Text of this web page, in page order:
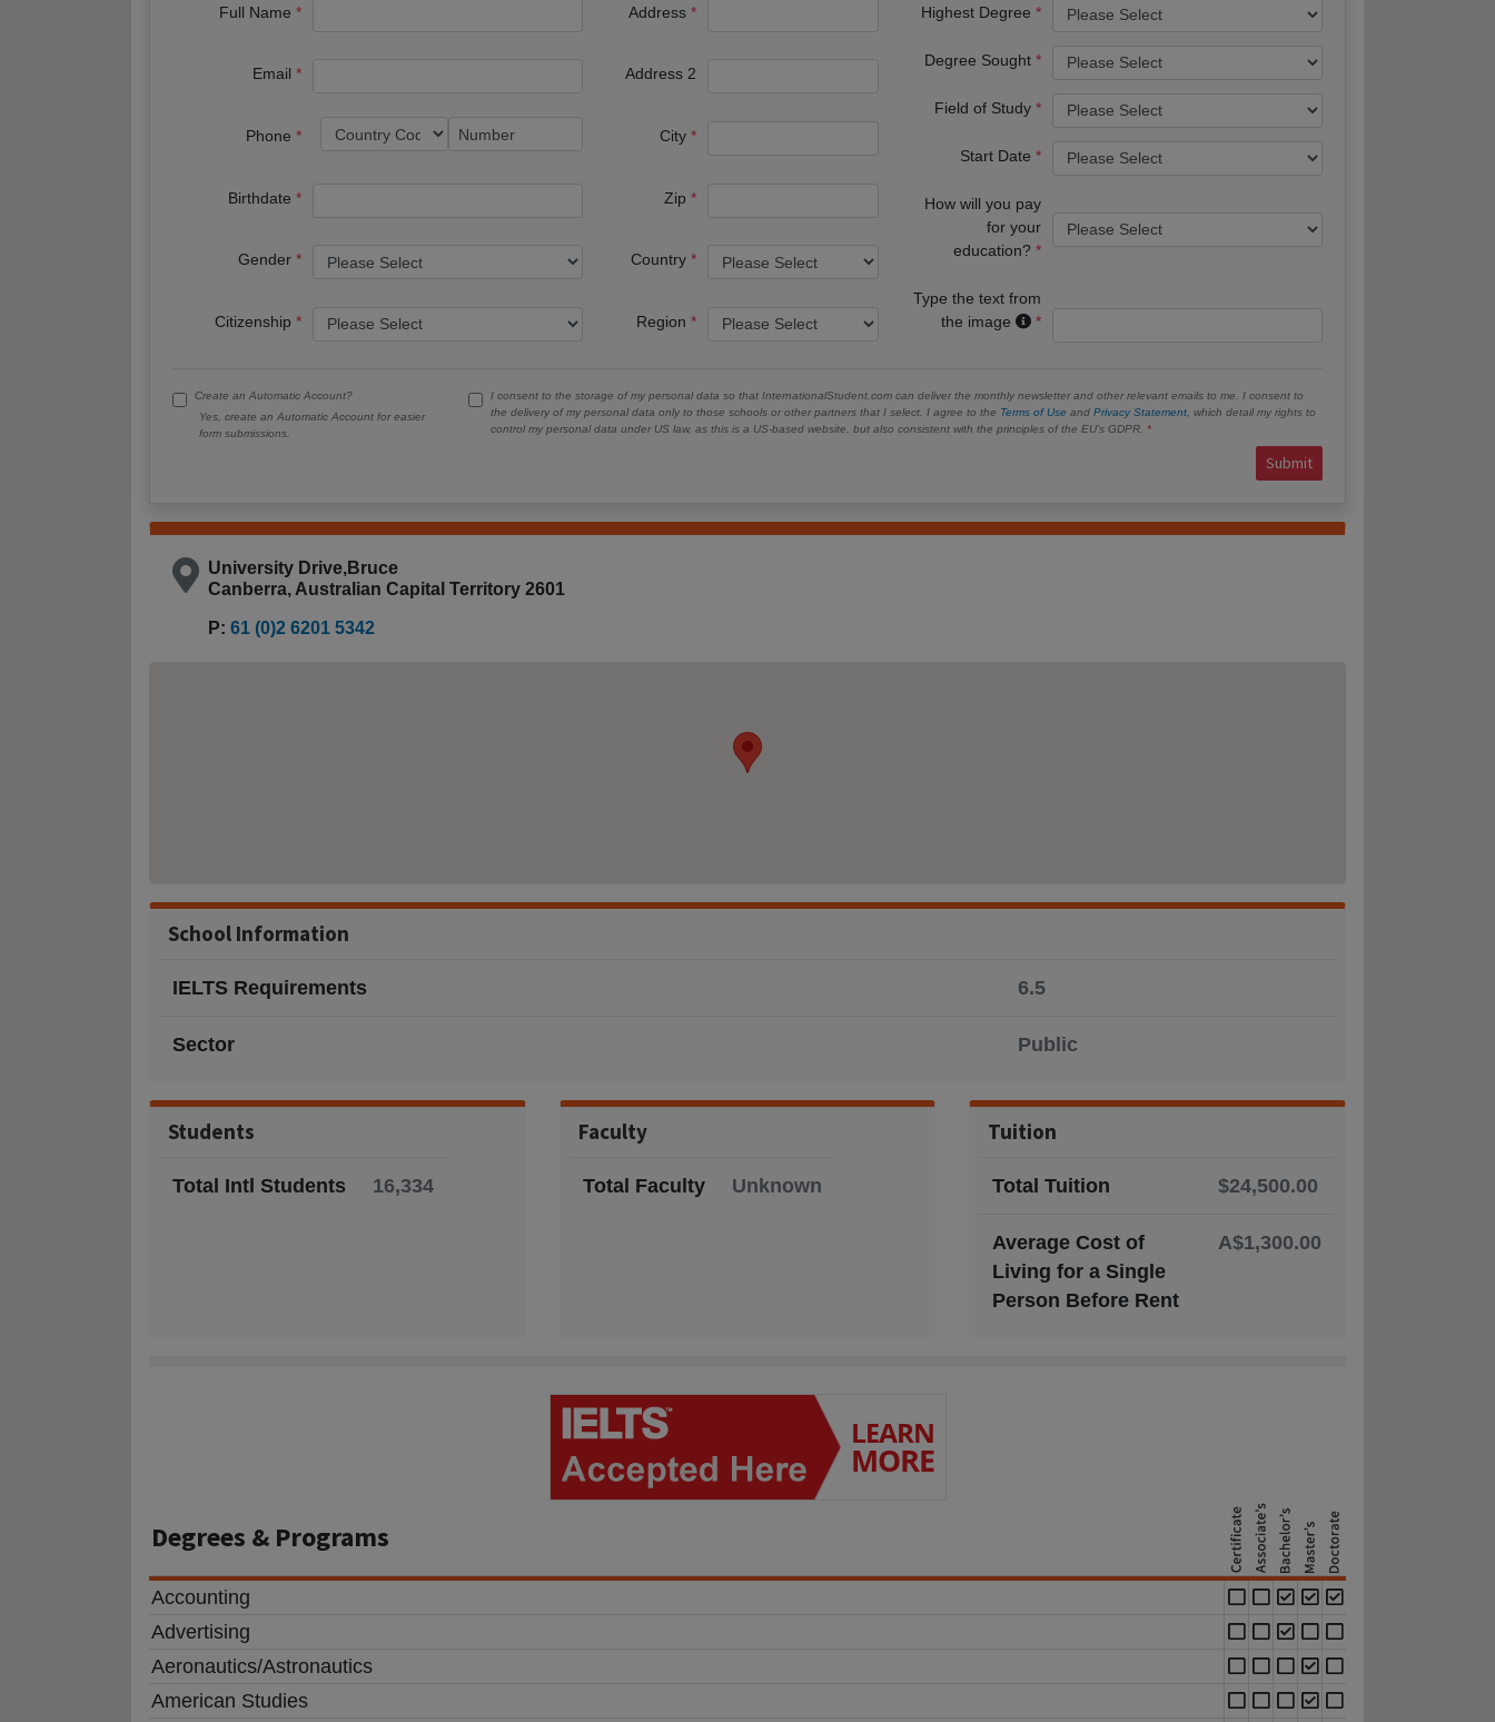
Full Name
Email
Phone
Birthdate
Gender
Citizenship
Address
Address 2
City
Zip
Country
Region
Highest Degree
Degree Sought
Field of Study
Start Date
How will you pay
for your
education?
Type the text from
the image
Create an Automatic Account?
Yes, create an Automatic Account for easier
form submissions.
I consent to the storage of my personal data so that InternationalStudent.com can deliver the monthly newsletter and other relevant emails to me. I consent to
the delivery of my personal data only to those schools or other partners that I select. I agree to the Terms of Use and Privacy Statement , which detail my rights to
control my personal data under US law, as this is a US-based website, but also consistent with the principles of the EU’s GDPR.
Submit
University Drive,Bruce
Canberra, Australian Capital Territory 2601
P: 61 (0)2 6201 5342
School Information
IELTS Requirements 6.5
Sector Public
Students
Total Intl Students 16,334
Faculty
Total Faculty Unknown
Tuition
Total Tuition $24,500.00
Average Cost of
Living for a Single
Person Before Rent
A$1,300.00
Degrees & Programs
Accounting
Advertising
Aeronautics/Astronautics
American Studies